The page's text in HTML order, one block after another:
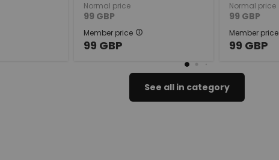
Normal price
99 GBP
Member price
99 GBP
Normal price
99 GBP
Member price
99 GBP
See all in category